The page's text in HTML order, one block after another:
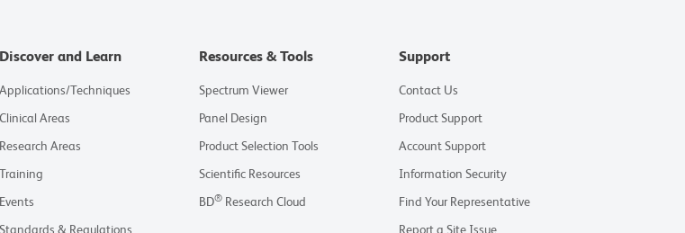
Discover and Learn
Applications/Techniques
Clinical Areas
Research Areas
Training
Events
Standards & Regulations
Resources & Tools
Spectrum Viewer
Panel Design
Product Selection Tools
Scientific Resources
BD® Research Cloud
Support
Contact Us
Product Support
Account Support
Information Security
Find Your Representative
Report a Site Issue